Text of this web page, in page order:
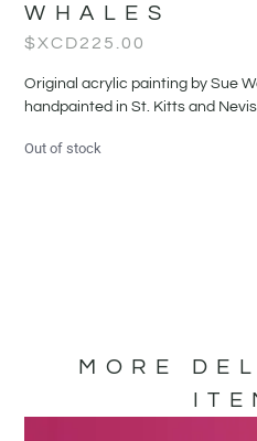
WHALES
$XCD225.00
Original acrylic painting by Sue
handpainted in St. Kitts and
Out of stock
MORE